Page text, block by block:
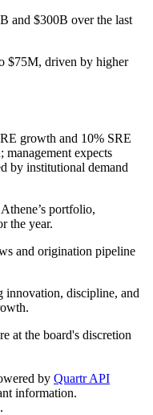
and $300B over the last
$75M, driven by higher
growth and 10% SRE
management expects
by institutional demand
portfolio,
the year.
and origination pipeline
innovation, discipline, and
at the board's discretion
by Quartr API
information.